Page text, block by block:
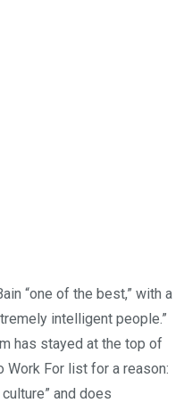
“one of the best,” with a
intelligent people.”
has stayed at the top of
Work For list for a reason:
and does